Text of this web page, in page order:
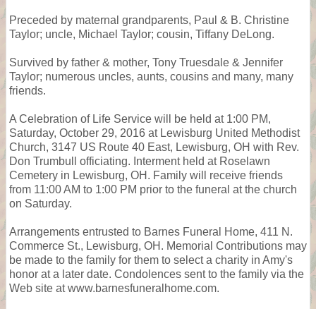
Preceded by maternal grandparents, Paul & B. Christine
Taylor; uncle, Michael Taylor; cousin, Tiffany DeLong.
Survived by father & mother, Tony Truesdale & Jennifer
Taylor; numerous uncles, aunts, cousins and many, many
friends.
A Celebration of Life Service will be held at 1:00 PM,
Saturday, October 29, 2016 at Lewisburg United Methodist
Church, 3147 US Route 40 East, Lewisburg, OH with Rev.
Don Trumbull officiating. Interment held at Roselawn
Cemetery in Lewisburg, OH. Family will receive friends
from 11:00 AM to 1:00 PM prior to the funeral at the church
on Saturday.
Arrangements entrusted to Barnes Funeral Home, 411 N.
Commerce St., Lewisburg, OH. Memorial Contributions may
be made to the family for them to select a charity in Amy's
honor at a later date. Condolences sent to the family via the
Web site at www.barnesfuneralhome.com.